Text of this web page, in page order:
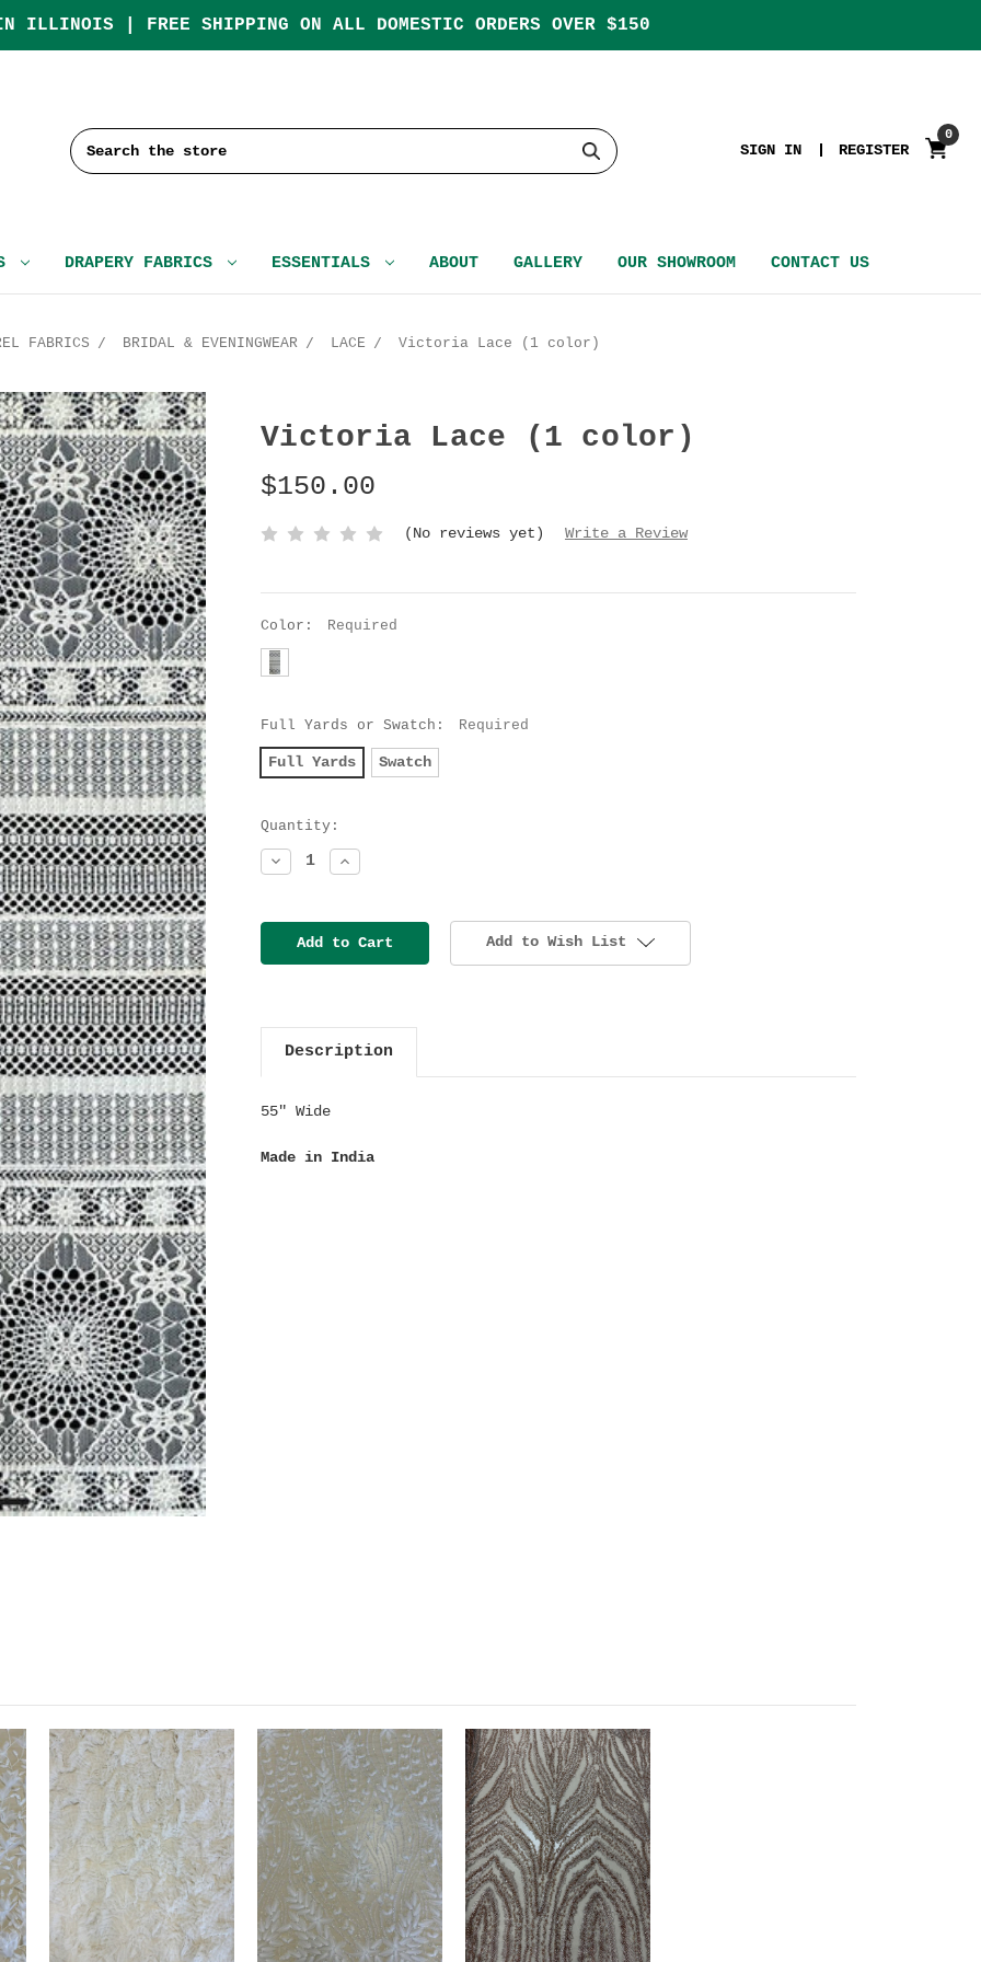
ILLINOIS | FREE SHIPPING ON ALL DOMESTIC ORDERS OVER $150
Search
SIGN IN REGISTER
0
DRAPERY FABRICS ESSENTIALS ABOUT GALLERY OUR SHOWROOM CONTACT US
FABRICS BRIDAL & EVENINGWEAR LACE Victoria Lace (1 color)
Victoria Lace (1 color)
$150.00
(No reviews yet) Write a Review
Color: Required
Full Yards or Swatch: Required
Full Yards Swatch
Current
Stock:
Quantity:
Decrease
Quantity:
Increase
Quantity:
Add to Wish List
Description
55" Wide
Made in India